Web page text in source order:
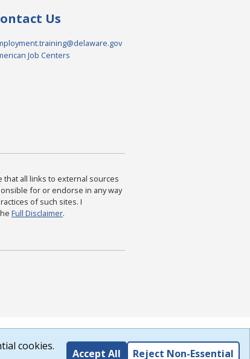
Us
Job Centers
that all links to external sources
for or endorse in any way
of such sites. I
Full Disclaimer.
cookies.
Accept All Reject Non-Essential